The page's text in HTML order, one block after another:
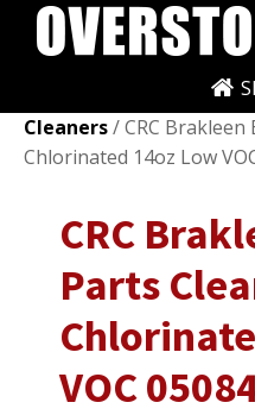
Fluids &
Cleaners/ CRC
Chlorinated 14oz Low
CRC
Parts
VOC